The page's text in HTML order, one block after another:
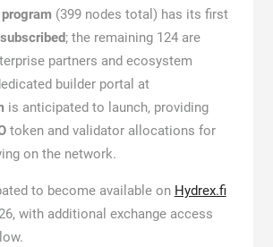
(399 nodes total) has its first
; the remaining 124 are
partners and ecosystem
builder portal at
is anticipated to launch, providing
token and validator allocations for
on the network.
to become available on Hydrex.fi
with additional exchange access